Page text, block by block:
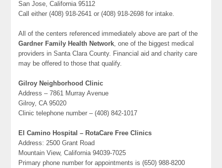
San Jose, California 95112
Call either (408) 918-2641 or (408) 918-2698 for intake.
All of the centers referenced immediately above are part of the
Gardner Family Health Network, one of the biggest medical
providers in Santa Clara County. Financial aid and charity care
may be offered to those that qualify.
Gilroy Neighborhood Clinic
Address – 7861 Murray Avenue
Gilroy, CA 95020
Clinic telephone number – (408) 842-1017
El Camino Hospital – RotaCare Free Clinics
Address: 2500 Grant Road
Mountain View, California 94039-7025
Primary phone number for appointments is (650) 988-8200